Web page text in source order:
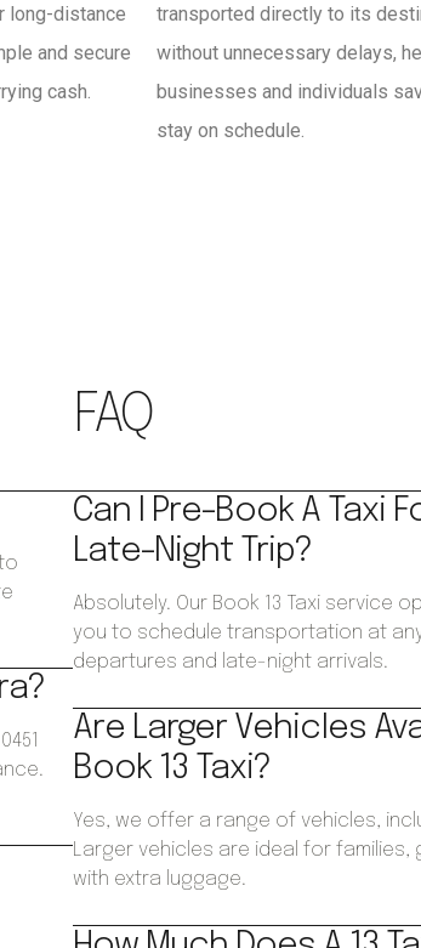
long-distance
and secure
cash.
transported directly to its
without unnecessary delays,
businesses and individuals
stay on schedule.
FAQ
Can I Pre-Book A Taxi
Late-Night Trip?
Absolutely. Our Book 13 Taxi service
you to schedule transportation at
departures and late-night arrivals.
Are Larger Vehicles
Book 13 Taxi?
Yes, we offer a range of vehicles,
Larger vehicles are ideal for
with extra luggage.